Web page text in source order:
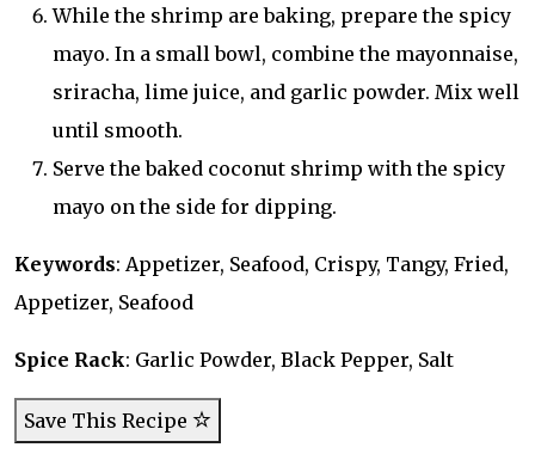
While the shrimp are baking, prepare the spicy
mayo. In a small bowl, combine the mayonnaise,
sriracha, lime juice, and garlic powder. Mix well
until smooth.
Serve the baked coconut shrimp with the spicy
mayo on the side for dipping.
Keywords: Appetizer, Seafood, Crispy, Tangy, Fried,
Appetizer, Seafood
Spice Rack: Garlic Powder, Black Pepper, Salt
Save This Recipe